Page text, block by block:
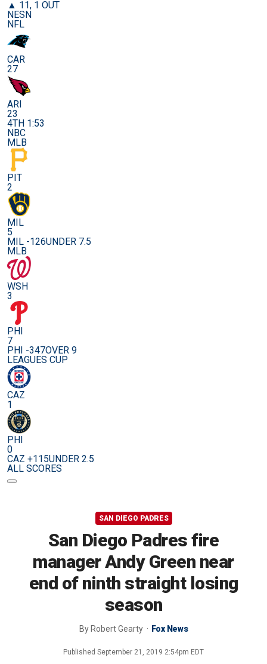
▲ 11, 1 OUT
NESN
NFL
CAR
27
ARI
23
4TH 1:53
NBC
MLB
PIT
2
MIL
5
MIL -126UNDER 7.5
MLB
WSH
3
PHI
7
PHI -347OVER 9
LEAGUES CUP
CAZ
1
PHI
0
CAZ +115UNDER 2.5
ALL SCORES
SAN DIEGO PADRES
San Diego Padres fire
manager Andy Green near
end of ninth straight losing
season
By Robert Gearty Fox News
Published September 21, 2019 2:54pm EDT